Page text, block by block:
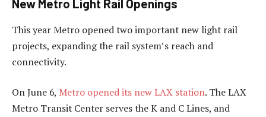
New Metro Light Rail Openings
This year Metro opened two important new light rail
projects, expanding the rail system’s reach and
connectivity.
On June 6, Metro opened its new LAX station. The LAX
Metro Transit Center serves the K and C Lines, and